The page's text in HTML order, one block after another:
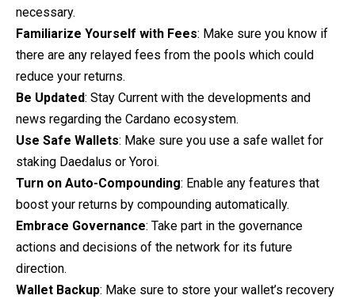
necessary.
Familiarize Yourself with Fees: Make sure you know if
there are any relayed fees from the pools which could
reduce your returns.
Be Updated: Stay Current with the developments and
news regarding the Cardano ecosystem.
Use Safe Wallets: Make sure you use a safe wallet for
staking Daedalus or Yoroi.
Turn on Auto-Compounding: Enable any features that
boost your returns by compounding automatically.
Embrace Governance: Take part in the governance
actions and decisions of the network for its future
direction.
Wallet Backup: Make sure to store your wallet’s recovery